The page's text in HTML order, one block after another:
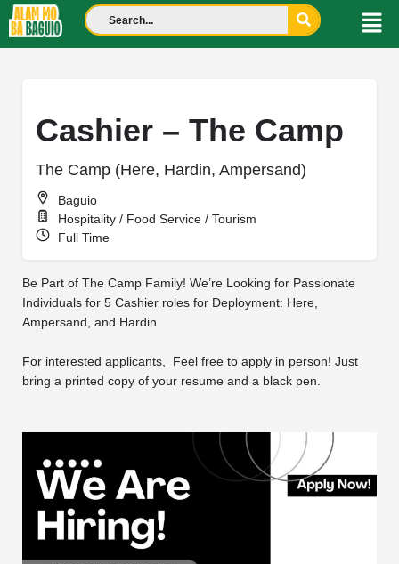
Cashier – The Camp
The Camp (Here, Hardin, Ampersand)
Baguio
Hospitality / Food Service / Tourism
Full Time
Be Part of The Camp Family! We’re Looking for Passionate
Individuals for 5 Cashier roles for Deployment: Here,
Ampersand, and Hardin
For interested applicants, Feel free to apply in person! Just
bring a printed copy of your resume and a black pen.